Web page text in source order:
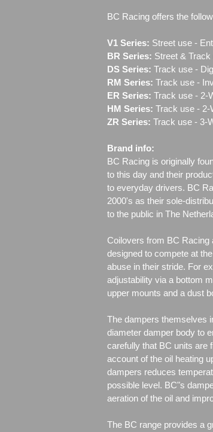
BC Racing offers the
V1 Series: Street use ‐
BR Series: Street &
DS Series: Track use -
RM Series: Track use ‐
ER Series: Track use ‐ 2-
HM Series: Track use ‐
ZR Series: Track use ‐ 3-
Brand info:
BC Racing is originally
to this day and their
to everyday drivers. BC
2000's as their sole-
to the public in The
Coilovers from BC Racing
designed to compete at
abuse in their stride. For
adjustability via a bottom
upper mounts and a dust
The dampers themselves
diameter damper body to
carefully that BC units are
account of the oil heating
dampers reduces
possible level. BC"s
aeration of the oil and
The BC range provides a